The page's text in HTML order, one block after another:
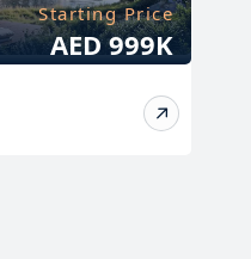
Starting Price
AED 999K